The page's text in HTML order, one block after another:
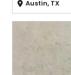
Austin, TX